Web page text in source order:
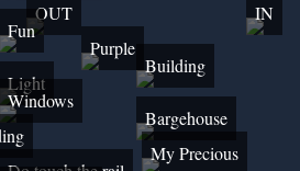
OUT
IN
Fun
Purple
Building
Light
Windows
Bargehouse
My Precious